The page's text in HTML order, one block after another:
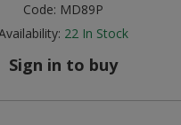
Code: MD89P
22 In Stock
Sign in to buy